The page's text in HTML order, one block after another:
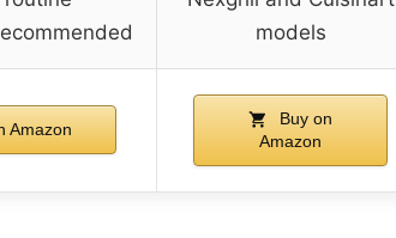
models
Amazon
Buy on
Amazon